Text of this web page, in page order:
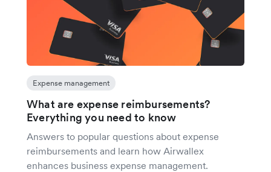
Expense management
What are expense reimbursements?
Everything you need to know
Answers to popular questions about expense
reimbursements and learn how Airwallex
enhances business expense management.